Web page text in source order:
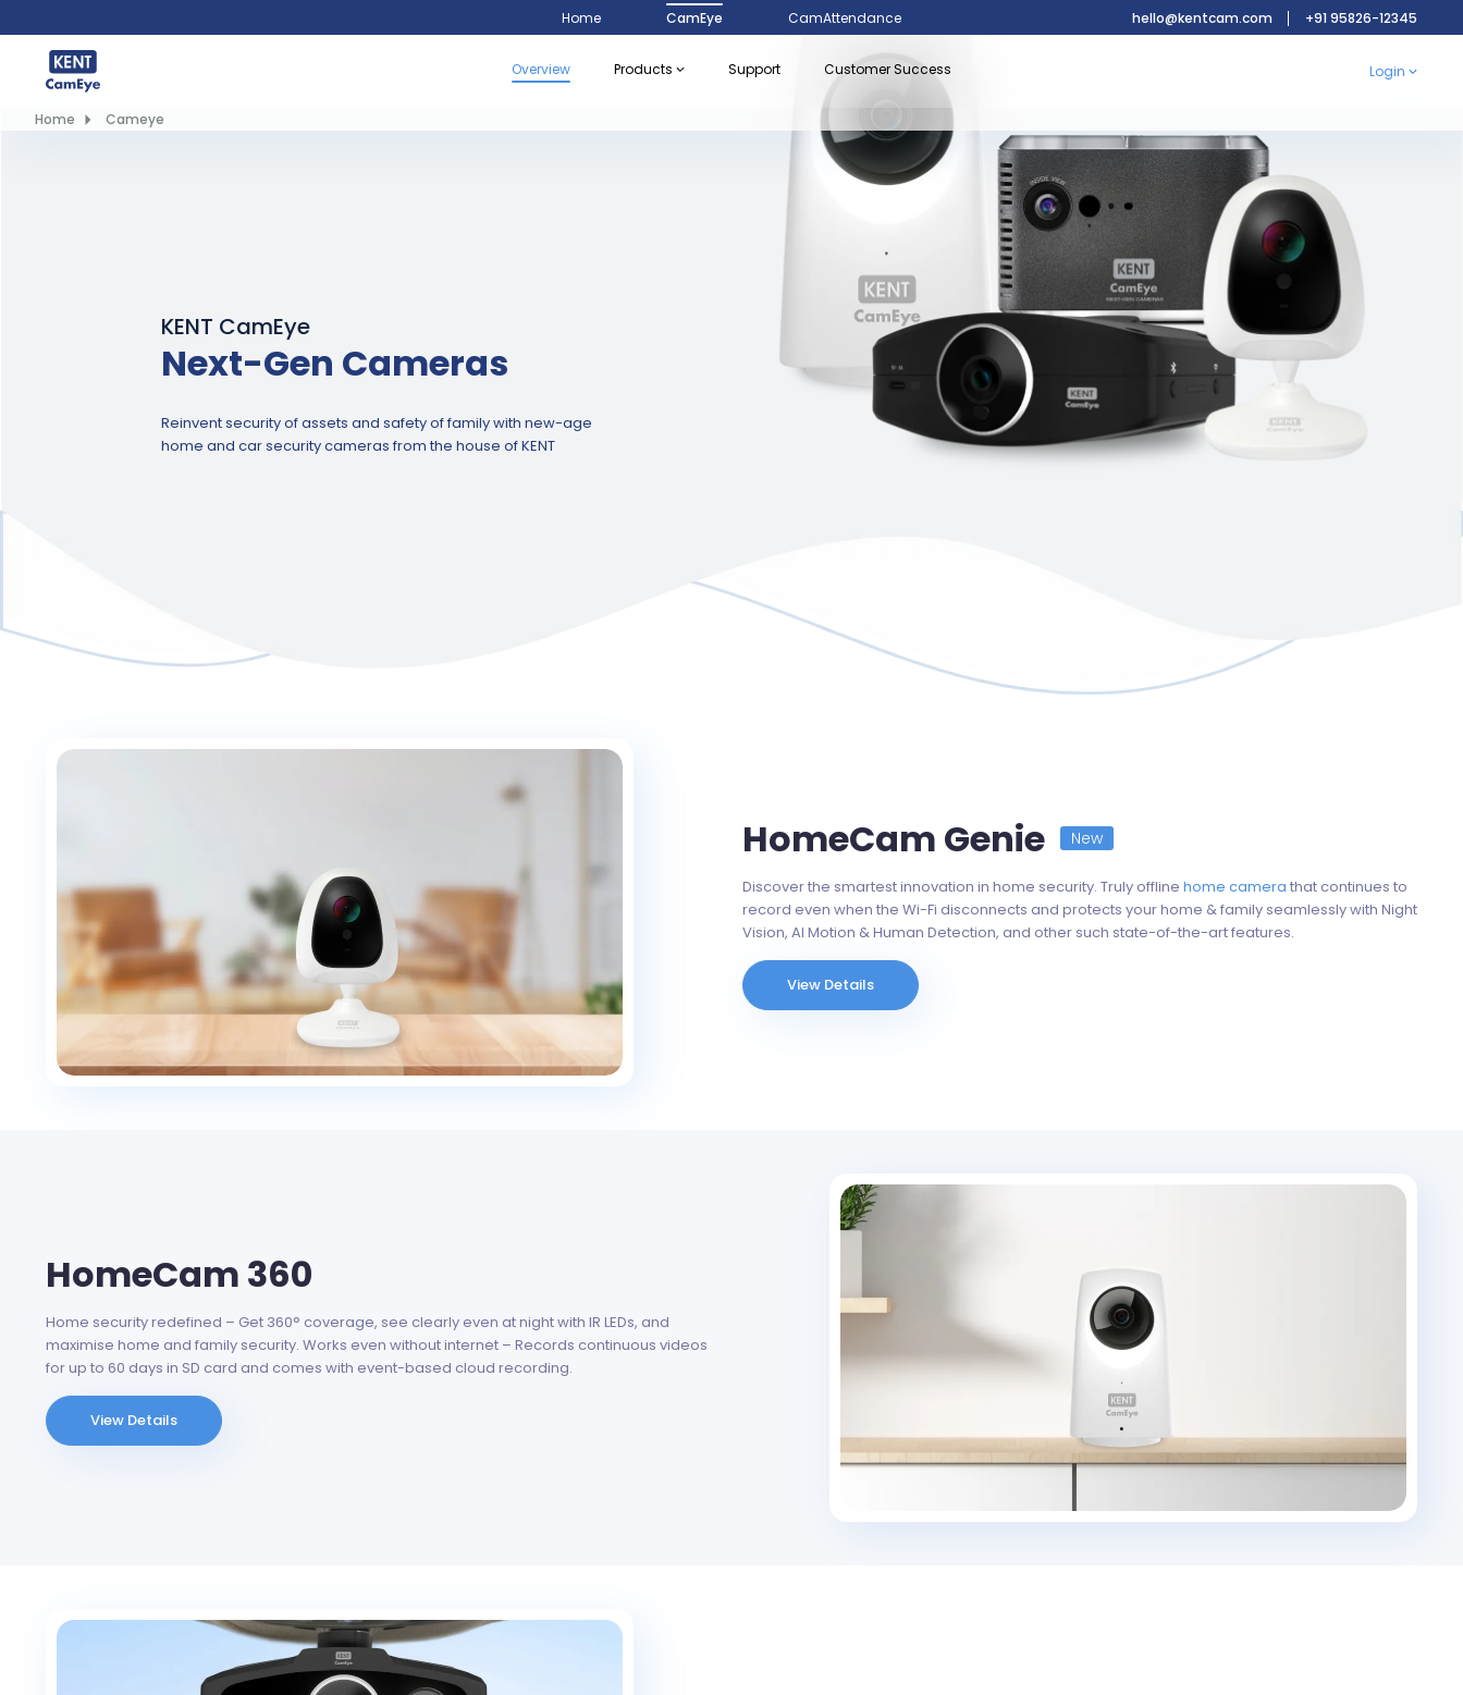
Home CamEye CamAttendance hello@kentcam.com +91 95826-12345
Overview Products Support Customer Success Login
Home Cameye
KENT CamEye
Next-Gen Cameras
Reinvent security of assets and safety of family with new-age
home and car security cameras from the house of KENT
HomeCam Genie New
Discover the smartest innovation in home security. Truly offline home camera that continues to
record even when the Wi-Fi disconnects and protects your home & family seamlessly with Night
Vision, AI Motion & Human Detection, and other such state-of-the-art features.
View Details
HomeCam 360
Home security redefined – Get 360° coverage, see clearly even at night with IR LEDs, and
maximise home and family security. Works even without internet – Records continuous videos
for up to 60 days in SD card and comes with event-based cloud recording.
View Details